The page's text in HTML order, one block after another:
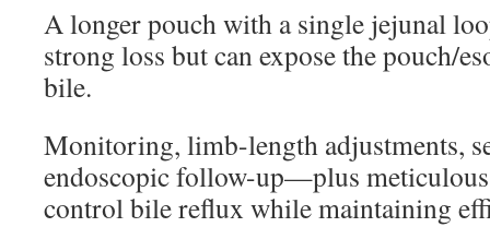
A longer pouch with a single jejunal
strong loss but can expose the pouch/
bile.
Monitoring, limb-length adjustments,
endoscopic follow-up—plus
control bile reflux while maintaining